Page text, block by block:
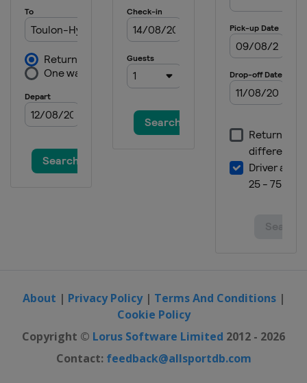
About | Privacy Policy| Terms And Conditions|
Cookie Policy
Copyright © Lorus Software Limited 2012 - 2026
Contact: feedback@allsportdb.com